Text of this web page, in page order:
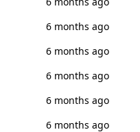
6 months ago
6 months ago
6 months ago
6 months ago
6 months ago